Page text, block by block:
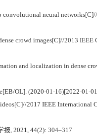
neural
crowd images[C]//2013 IEEE
and localization in dense
OL]. (2020-01-16)[2022-01-
2017 IEEE International
, 2021, 44(2): 304–317